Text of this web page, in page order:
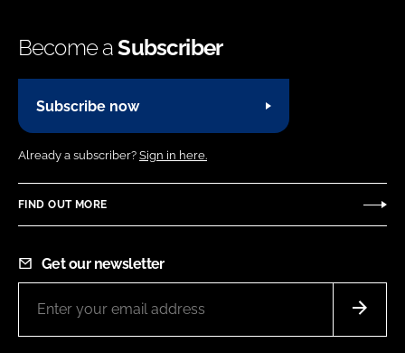
Become aSubscriber
Subscribe now
Already a subscriber? Sign in here.
FIND OUT MORE
Get our newsletter